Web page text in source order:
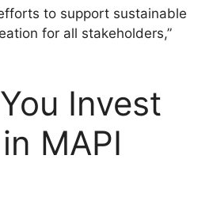
to support sustainable
for all stakeholders,”
Invest
MAPI